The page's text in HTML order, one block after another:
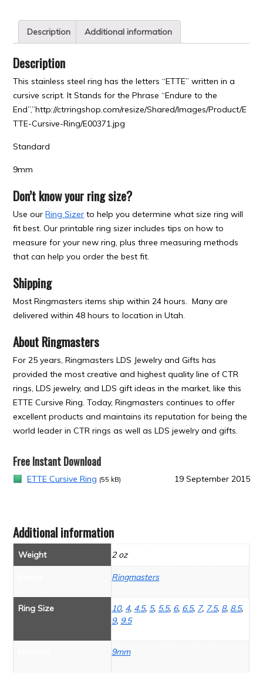
Description Additional information
Description
This stainless steel ring has the letters “ETTE” written in a
cursive script. It Stands for the Phrase “Endure to the
End”,”http://ctrringshop.com/resize/Shared/Images/Product/E
TTE-Cursive-Ring/E00371.jpg
Standard
9mm
Don’t know your ring size?
Use ourRing Sizer to help you determine what size ring will
fit best. Our printable ring sizer includes tips on how to
measure for your new ring, plus three measuring methods
that can help you order the best fit.
Shipping
Most Ringmasters items ship within 24 hours. Many are
delivered within 48 hours to location in Utah.
About Ringmasters
For 25 years, Ringmasters LDS Jewelry and Gifts has
provided the most creative and highest quality line of CTR
rings, LDS jewelry, and LDS gift ideas in the market, like this
ETTE Cursive Ring. Today, Ringmasters continues to offer
excellent products and maintains its reputation for being the
world leader in CTR rings as well as LDS jewelry and gifts.
Free Instant Download
ETTE Cursive Ring (55 kB) 19 September 2015
Additional information
Weight 2 oz
Ringmasters
Ring Size 10, 4, 4.5, 5, 5.5, 6, 6.5, 7, 7.5, 8, 8.5,
9, 9.5
9mm